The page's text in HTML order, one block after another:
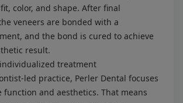
color, and shape. After final
veneers are bonded with a
and the bond is cured to achieve
result.
treatment
led practice, Perler Dental focuses
function and aesthetics. That means